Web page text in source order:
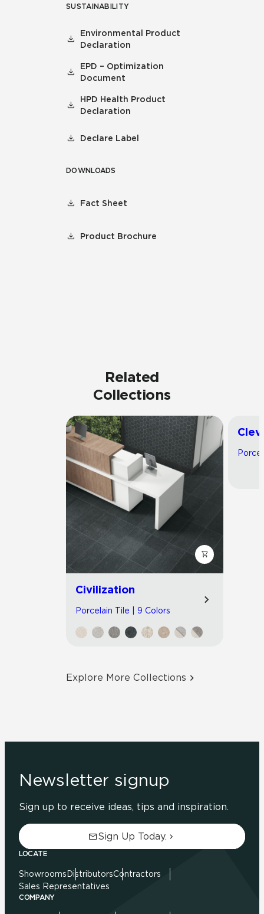
SUSTAINABILITY
Environmental Product
Declaration
EPD – Optimization
Document
HPD Health Product
Declaration
Declare Label
DOWNLOADS
Fact Sheet
Product Brochure
Related
Collections
Civilization
Porcelain Tile | 9 Colors
Explore More Collections
Newsletter signup
Sign up to receive ideas, tips and inspiration.
Sign Up Today.
LOCATE
Showrooms DistributorsContractors
Sales Representatives
COMPANY